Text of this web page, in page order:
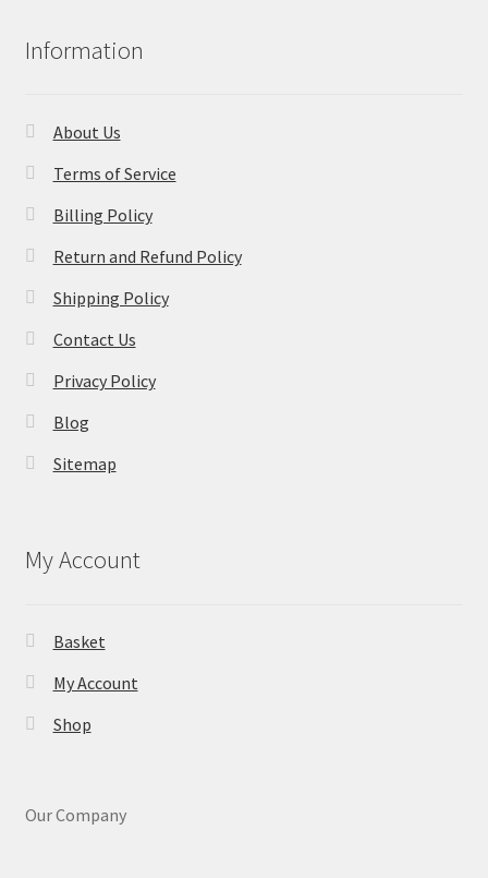
Information
About Us
Terms of Service
Billing Policy
Return and Refund Policy
Shipping Policy
Contact Us
Privacy Policy
Blog
Sitemap
My Account
Basket
My Account
Shop
Our Company